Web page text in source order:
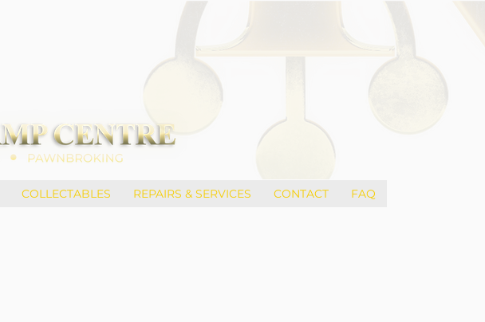
COLLECTABLES REPAIRS & SERVICES CONTACT FAQ